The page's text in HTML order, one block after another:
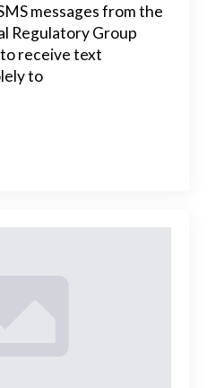
messages from the
Regulatory Group
receive text
to